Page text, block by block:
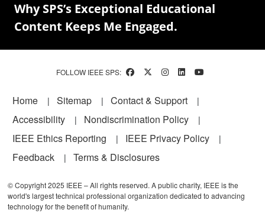
Why SPS’s Exceptional Educational
Content Keeps Me Engaged.
FOLLOW IEEE SPS:
Footer
Home Sitemap
Contact & Support
Accessibility
Nondiscrimination Policy
IEEE Ethics Reporting
IEEE Privacy Policy
Feedback
Terms & Disclosures
© Copyright 2025 IEEE – All rights reserved. A public charity, IEEE is the
world's largest technical professional organization dedicated to advancing
technology for the benefit of humanity.